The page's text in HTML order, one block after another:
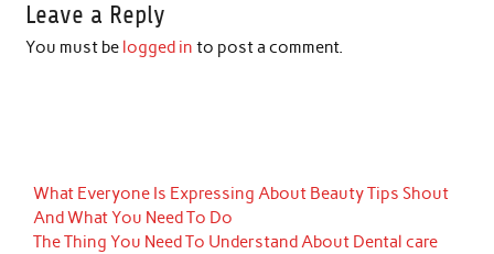
Leave a Reply
You must be logged in to post a comment.
What Everyone Is Expressing About Beauty Tips Shout
And What You Need To Do
The Thing You Need To Understand About Dental care